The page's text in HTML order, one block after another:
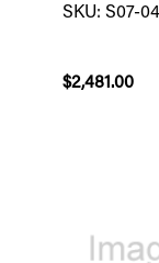
SKU: S07-
$2,481.00